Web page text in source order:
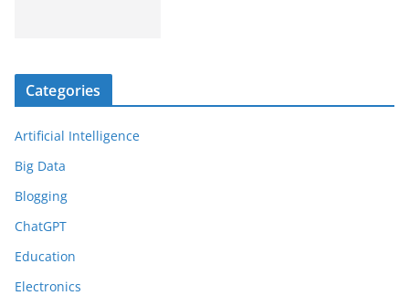
Categories
Artificial Intelligence
Big Data
Blogging
ChatGPT
Education
Electronics